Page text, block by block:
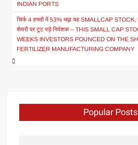
INDIAN PORTS
सिर्फ 4 हफ्तों में 53% चढ़ा यह SMALLCAP STOCK,
शेयरों पर टूट पड़े निवेशक – THIS SMALL CAP
WEEKS INVESTORS POUNCED ON THE
FERTILIZER MANUFACTURING COMPANY
Popular Posts